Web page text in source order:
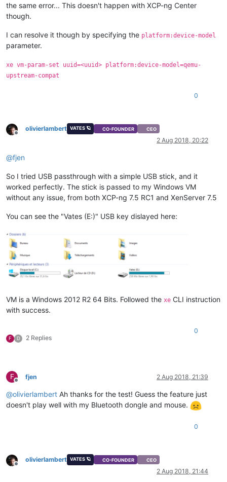
the same error... This doesn't happen with XCP-ng Center
though.
I can resolve it though by specifying the platform:device-model
parameter.
xe vm-param-set uuid=<uuid> platform:device-model=qemu-
upstream-compat
0
Offline
olivierlambert VATES 🪐 CO-FOUNDER CEO
2 Aug 2018, 20:22
@fjen
So I tried USB passthrough with a simple USB stick, and it
worked perfectly. The stick is passed to my Windows VM
without any issue, from both XCP-ng 7.5 RC1 and XenServer 7.5
You can see the "Vates (E:)" USB key dislayed here:
VM is a Windows 2012 R2 64 Bits. Followed the xe CLI instruction
with success.
F D 2 Replies
0
F
Offline
fjen 2 Aug 2018, 21:39
@olivierlambert Ah thanks for the test! Guess the feature just
doesn't play well with my Bluetooth dongle and mouse.
0
Offline
olivierlambert VATES 🪐 CO-FOUNDER CEO
2 Aug 2018, 21:44